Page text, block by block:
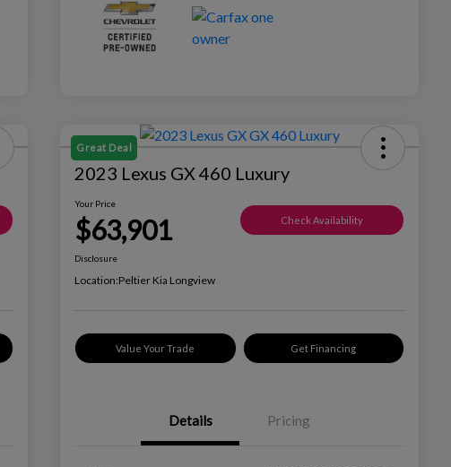
Great Deal
2023 Lexus GX 460 Luxury
Your Price
$63,901 Check Availability
Disclosure
Location:Peltier Kia Longview
Value Your Trade Get Financing
Details Pricing